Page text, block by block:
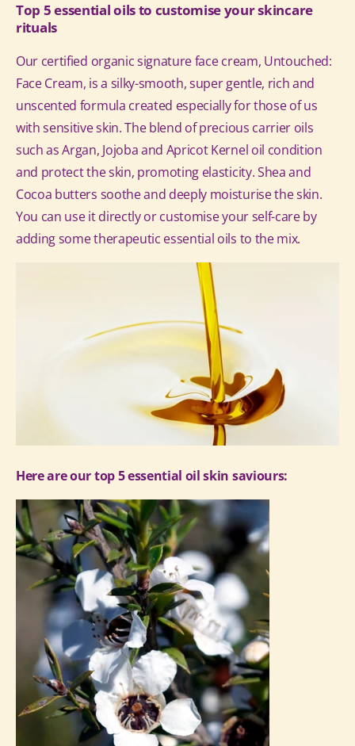
Top 5 essential oils to customise your skincare
rituals
Our certified organic signature face cream, Untouched:
Face Cream, is a silky-smooth, super gentle, rich and
unscented formula created especially for those of us
with sensitive skin. The blend of precious carrier oils
such as Argan, Jojoba and Apricot Kernel oil condition
and protect the skin, promoting elasticity. Shea and
Cocoa butters soothe and deeply moisturise the skin.
You can use it directly or customise your self-care by
adding some therapeutic essential oils to the mix.
Here are our top 5 essential oil skin saviours: